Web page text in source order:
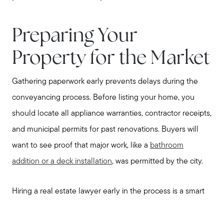
Preparing Your
Property for the Market
Gathering paperwork early prevents delays during the
conveyancing process. Before listing your home, you
should locate all appliance warranties, contractor receipts,
and municipal permits for past renovations. Buyers will
want to see proof that major work, like a bathroom
addition or a deck installation, was permitted by the city.
Hiring a real estate lawyer early in the process is a smart